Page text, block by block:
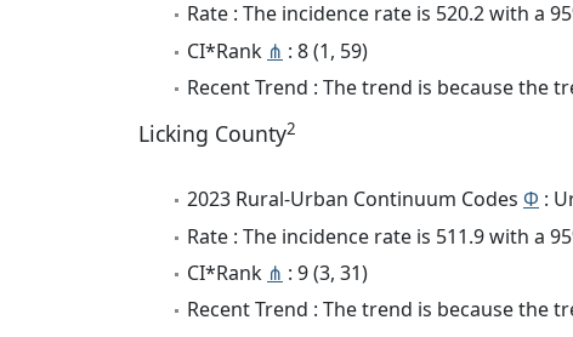
Rate : The incidence rate is 520.2 with a
CI*Rank ⋔ : 8 (1, 59)
Recent Trend : The trend is because the
Licking County2
2023 Rural-Urban Continuum Codes Φ :
Rate : The incidence rate is 511.9 with a
CI*Rank ⋔ : 9 (3, 31)
Recent Trend : The trend is because the